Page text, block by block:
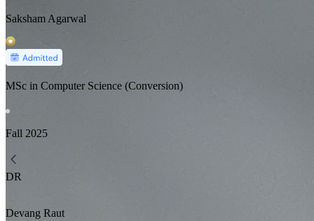
Saksham Agarwal
MSc in Computer Science (Conversion)
Fall 2025
DR
Devang Raut